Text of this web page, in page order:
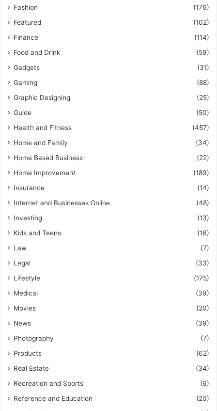
Fashion
(176)
Featured
(102)
Finance
(114)
Food and Drink
(59)
Gadgets
(31)
Gaming
(88)
Graphic Designing
(25)
Guide
(50)
Health and Fitness
(457)
Home and Family
(34)
Home Based Business
(22)
Home Improvement
(189)
Insurance
(14)
Internet and Businesses Online
(48)
Investing
(13)
Kids and Teens
(16)
Law
(7)
Legal
(33)
Lifestyle
(175)
Medical
(39)
Movies
(20)
News
(39)
Photography
(7)
Products
(62)
Real Estate
(34)
Recreation and Sports
(6)
Reference and Education
(20)